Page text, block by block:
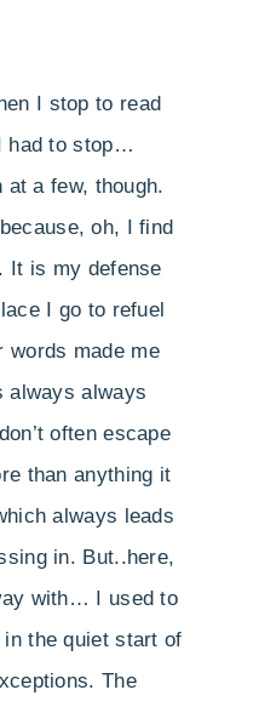
I stop to read
had to stop…
a few, though.
oh, I find
It is my defense
I go to refuel
words made me
always always
often escape
than anything it
always leads
in. But..here,
with… I used to
the quiet start of
The